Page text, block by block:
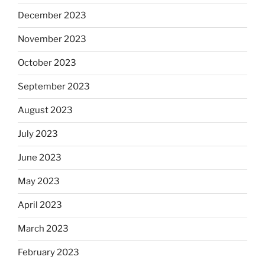
December 2023
November 2023
October 2023
September 2023
August 2023
July 2023
June 2023
May 2023
April 2023
March 2023
February 2023